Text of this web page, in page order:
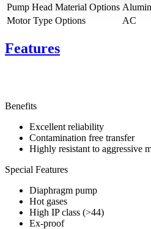
Pump Head Material Options
Motor Type Options
AC
Features
Benefits
Excellent reliability
Contamination free transfer
Highly resistant to aggressive
Special Features
Diaphragm pump
Hot gases
High IP class (>44)
Ex-proof